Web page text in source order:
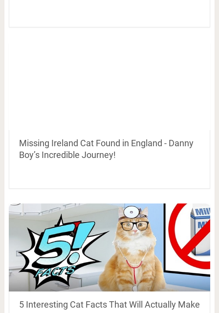
Missing Ireland Cat Found in England - Danny
Boy’s Incredible Journey!
5 Interesting Cat Facts That Will Actually Make